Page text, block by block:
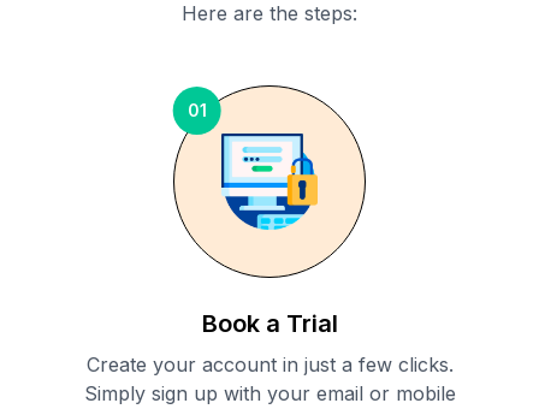
Here are the steps:
01
Book a Trial
Create your account in just a few clicks.
Simply sign up with your email or mobile